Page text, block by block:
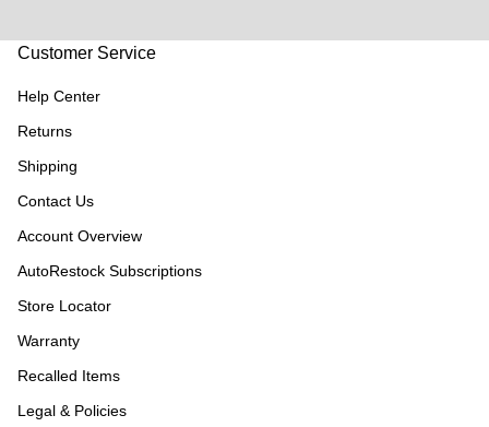
Customer Service
Help Center
Returns
Shipping
Contact Us
Account Overview
AutoRestock Subscriptions
Store Locator
Warranty
Recalled Items
Legal & Policies